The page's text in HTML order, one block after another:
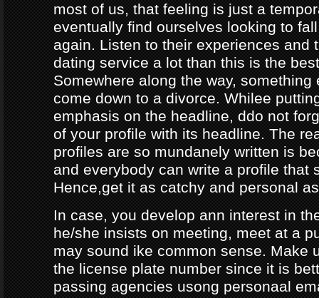
most of us, that feeling is just a
eventually find ourselves looking to
again. Listen to their experiences and
dating service a lot than this is the
Somewhere along the way, something
come down to a divorce. Whilee
emphasis on the headline, ddo not
of your profile with its headline. The
profiles are so mundanely written is
and everybody can write a profile that
Hence,get it as catchy and personal
In case, you develop ann interest in
he/she insists on meeting, meet at a
may sound ike common sense. Make
the license plate number since it is
passing agencies usong personaal